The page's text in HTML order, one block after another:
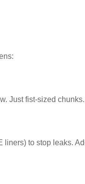
Just fist-sized chunks.
liners) to stop leaks.